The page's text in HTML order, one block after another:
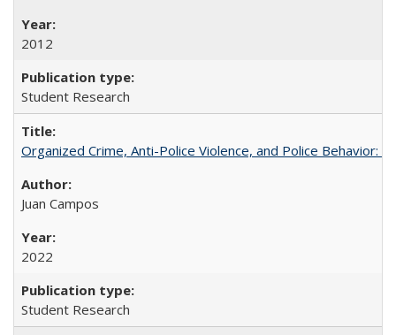
2012
Student Research
Organized Crime, Anti-Police Violence, and Police Behavior:
Juan Campos
2022
Student Research